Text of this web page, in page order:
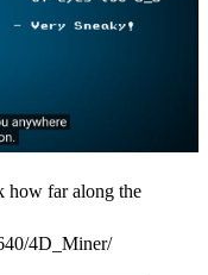
how far along the
4D_Miner/